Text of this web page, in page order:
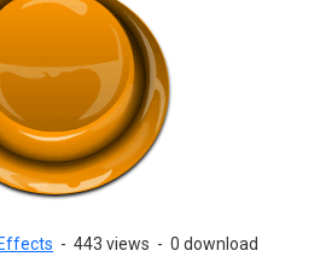
- 443 views - 0 download